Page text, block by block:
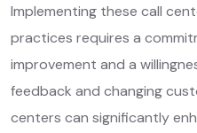
Implementing these call
practices requires a
improvement and a
feedback and changing
centers can significantly